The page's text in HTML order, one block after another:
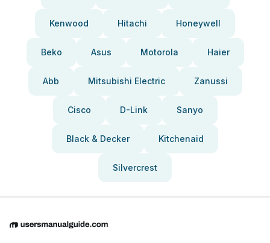
Kenwood Hitachi Honeywell
Beko Asus Motorola Haier
Abb Mitsubishi Electric Zanussi
Cisco D-Link Sanyo
Black & Decker Kitchenaid
Silvercrest